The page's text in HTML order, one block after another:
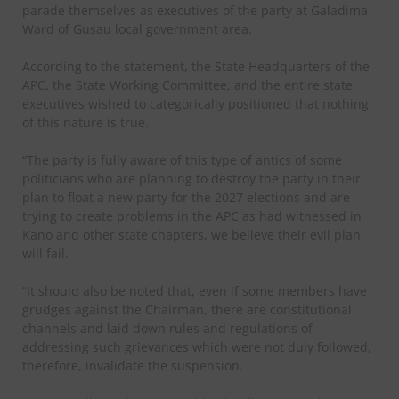
parade themselves as executives of the party at Galadima
Ward of Gusau local government area.
According to the statement, the State Headquarters of the
APC, the State Working Committee, and the entire state
executives wished to categorically positioned that nothing
of this nature is true.
“The party is fully aware of this type of antics of some
politicians who are planning to destroy the party in their
plan to float a new party for the 2027 elections and are
trying to create problems in the APC as had witnessed in
Kano and other state chapters, we believe their evil plan
will fail.
“It should also be noted that, even if some members have
grudges against the Chairman, there are constitutional
channels and laid down rules and regulations of
addressing such grievances which were not duly followed,
therefore, invalidate the suspension.